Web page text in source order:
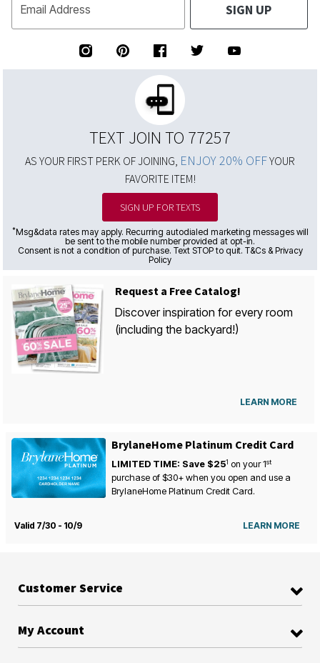
Email Address SIGN UP
TEXT JOIN TO 77257
AS YOUR FIRST PERK OF JOINING, ENJOY 20% OFFYOUR
FAVORITE ITEM!
SIGN UP FOR TEXTS
*Msg&data rates may apply. Recurring autodialed marketing messages will
be sent to the mobile number provided at opt-in.
Consent is not a condition of purchase. Text STOP to quit. T&Cs & Privacy
Policy
Request a Free Catalog!
Discover inspiration for every room
(including the backyard!)
LEARN MORE
BrylaneHome Platinum Credit Card
LIMITED TIME: Save $251 on your1st
purchase of $30+ when you open and use a
BrylaneHome Platinum Credit Card.
Valid 7/30 - 10/9 LEARN MORE
Customer Service
My Account